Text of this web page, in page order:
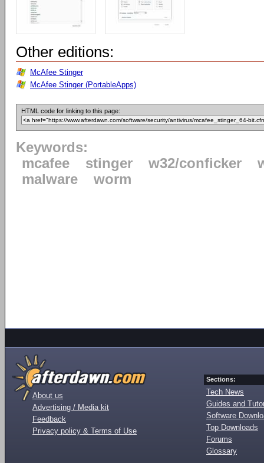
Other editions:
McAfee Stinger
McAfee Stinger (PortableApps)
HTML code for linking to this page:
Keywords:
mcafee
stinger w32/conficker
malware
worm
About us
Advertising / Media kit
Feedback
Privacy policy & Terms of Use
Sections:
Tech News
Guides and
Software
Top Downloads
Forums
Glossary